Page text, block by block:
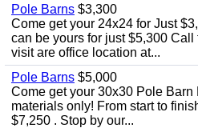
Pole Barns $3,300
Come get your 24x24 for Just
can be yours for just $5,300
visit are office location at...
Pole Barns $5,000
Come get your 30x30 Pole Barn
materials only! From start to
$7,250 . Stop by our...